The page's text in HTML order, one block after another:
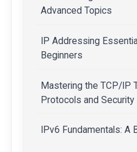
Advanced Topics
IP Addressing
Beginners
Mastering the TCP/IP
Protocols and Security
IPv6 Fundamentals: A